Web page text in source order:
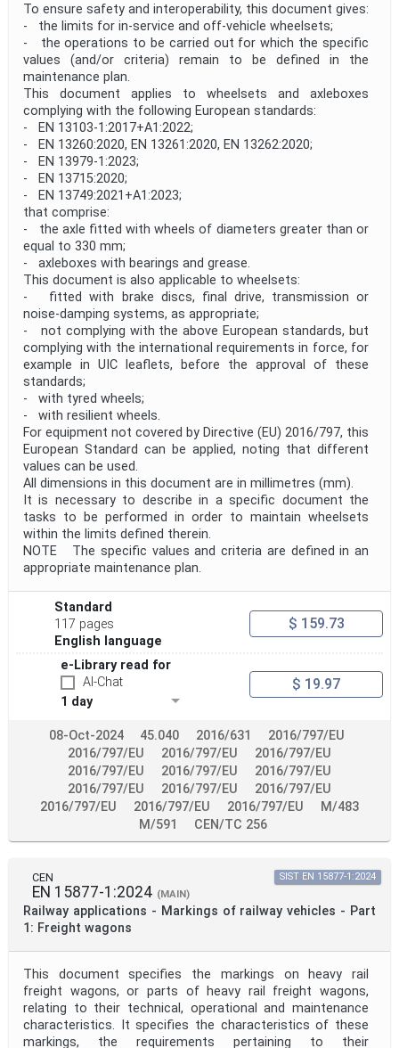
To ensure safety and interoperability, this document gives:
- the limits for in-service and off-vehicle wheelsets;
- the operations to be carried out for which the specific
values (and/or criteria) remain to be defined in the
maintenance plan.
This document applies to wheelsets and axleboxes
complying with the following European standards:
- EN 13103-1:2017+A1:2022;
- EN 13260:2020, EN 13261:2020, EN 13262:2020;
- EN 13979-1:2023;
- EN 13715:2020;
- EN 13749:2021+A1:2023;
that comprise:
- the axle fitted with wheels of diameters greater than or
equal to 330 mm;
- axleboxes with bearings and grease.
This document is also applicable to wheelsets:
- fitted with brake discs, final drive, transmission or
noise-damping systems, as appropriate;
- not complying with the above European standards, but
complying with the international requirements in force, for
example in UIC leaflets, before the approval of these
standards;
- with tyred wheels;
- with resilient wheels.
For equipment not covered by Directive (EU) 2016/797, this
European Standard can be applied, noting that different
values can be used.
All dimensions in this document are in millimetres (mm).
It is necessary to describe in a specific document the
tasks to be performed in order to maintain wheelsets
within the limits defined therein.
NOTE The specific values and criteria are defined in an
appropriate maintenance plan.
Standard
117 pages
English language
$ 159.73
e-Library read for
AI-Chat
1 day
$ 19.97
08-Oct-2024 45.040 2016/631
2016/797/EU
2016/797/EU
2016/797/EU
2016/797/EU
2016/797/EU
2016/797/EU
2016/797/EU
2016/797/EU
2016/797/EU
2016/797/EU
2016/797/EU
2016/797/EU 2016/797/EU
M/483
M/591
CEN/TC 256
CEN
EN 15877-1:2024 (MAIN)
Railway applications - Markings of railway vehicles - Part
1: Freight wagons
SIST EN 15877-1:2024
This document specifies the markings on heavy rail
freight wagons, or parts of heavy rail freight wagons,
relating to their technical, operational and maintenance
characteristics. It specifies the characteristics of these
markings, the requirements pertaining to their